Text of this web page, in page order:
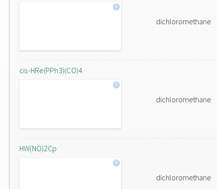
dichloromethane
cis-HRe(PPh3)(CO)4
dichloromethane
HW(NO)2Cp
dichloromethane